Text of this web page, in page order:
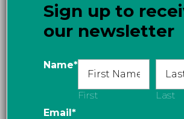
Sign up to
our newsletter
Name*
First
Last
Email*